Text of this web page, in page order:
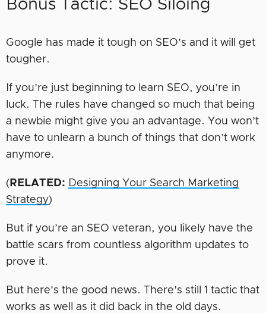
Bonus Tactic: SEO Siloing
Google has made it tough on SEO’s and it will get
tougher.
If you’re just beginning to learn SEO, you’re in
luck. The rules have changed so much that being
a newbie might give you an advantage. You won’t
have to unlearn a bunch of things that don’t work
anymore.
( RELATED: Designing Your Search Marketing
Strategy)
But if you’re an SEO veteran, you likely have the
battle scars from countless algorithm updates to
prove it.
But here’s the good news. There’s still 1 tactic that
works as well as it did back in the old days.